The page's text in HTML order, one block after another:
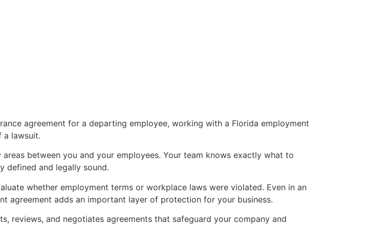
agreement for a departing employee, working with a Florida employment
a lawsuit.
between you and your employees. Your team knows exactly what to
defined and legally sound.
whether employment terms or workplace laws were violated. Even in an
agreement adds an important layer of protection for your business.
reviews, and negotiates agreements that safeguard your company and